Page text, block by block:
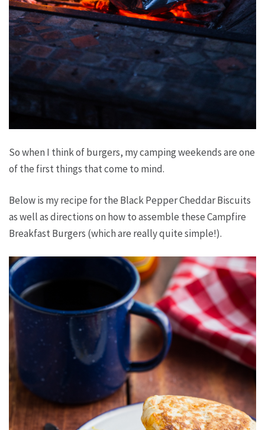
So when I think of burgers, my camping weekends are one
of the first things that come to mind.
Below is my recipe for the Black Pepper Cheddar Biscuits
as well as directions on how to assemble these Campfire
Breakfast Burgers (which are really quite simple!).